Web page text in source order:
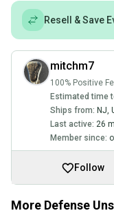
Resell & Save
mitchm7
100% Positive
Estimated time
Ships from: NJ,
Last active: 26
Member since:
Follow
More Defense